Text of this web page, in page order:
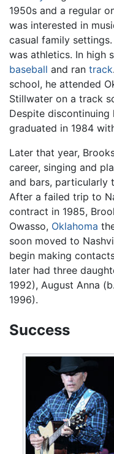
1950s and a regular
was interested in
casual family
was athletics. In high
baseball and ran track
school, he attended
Stillwater on a track
Despite
graduated in 1984
Later that year,
career, singing and
and bars, particularly
After a failed trip to
contract in 1985,
Owasso, Oklahoma
soon moved to
begin making
later had three
1992), August Anna
1996).
Success